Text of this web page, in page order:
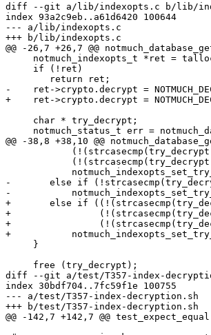
diff --git a/lib/indexopts.c b/lib/
index 93a2c9eb..a61d6420 100644
--- a/lib/indexopts.c
+++ b/lib/indexopts.c
@@ -26,7 +26,7 @@
notmuch_indexopts_t *ret =
     if (!ret)
-    ret->crypto.decrypt =
+    ret->crypto.decrypt =
     char * try_decrypt;
notmuch_status_t err =
@@ -38,8 +38,10 @@
-	else if (!strcasecmp(try_decrypt, "auto"))
-	    notmuch_indexopts_set_try_decrypt (ret, NOTMUCH_DECRYPT_AUTO);
+	else if ((!(strcasecmp(try_decrypt, "false"))) ||
+		 (!(strcasecmp(try_decrypt, "no"))) ||
+		 (!(strcasecmp(try_decrypt, "0"))))
+	    notmuch_indexopts_set_try_decrypt (ret, NOTMUCH_DECRYPT_FALSE);
     }
     free (try_decrypt);
diff --git a/test/T357-index-
index 30bdf704..7fc59f1e 100755
--- a/test/T357-index-decryption.sh
+++ b/test/T357-index-decryption.sh
@@ -142,7 +142,7 @@